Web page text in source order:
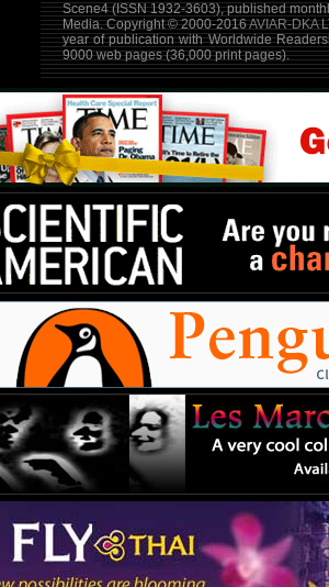
Scene4 (ISSN 1932-3603), published
Media. Copyright © 2000-2016AVIAR-DKA
year of publication with Worldwide
9000 web pages (36,000 print pages).